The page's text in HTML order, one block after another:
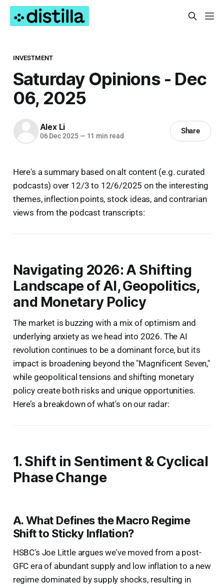
INVESTMENT
Saturday Opinions - Dec
06, 2025
Alex Li
06 Dec 2025 — 11 min read
Share
Here's a summary based on alt content (e.g. curated
podcasts) over 12/3 to 12/6/2025 on the interesting
themes, inflection points, stock ideas, and contrarian
views from the podcast transcripts:
Navigating 2026: A Shifting
Landscape of AI, Geopolitics,
and Monetary Policy
The market is buzzing with a mix of optimism and
underlying anxiety as we head into 2026. The AI
revolution continues to be a dominant force, but its
impact is broadening beyond the "Magnificent Seven,"
while geopolitical tensions and shifting monetary
policy create both risks and unique opportunities.
Here’s a breakdown of what's on our radar:
1. Shift in Sentiment & Cyclical
Phase Change
A. What Defines the Macro Regime
Shift to Sticky Inflation?
HSBC's Joe Little argues we've moved from a post-
GFC era of abundant supply and low inflation to a new
regime dominated by supply shocks, resulting in